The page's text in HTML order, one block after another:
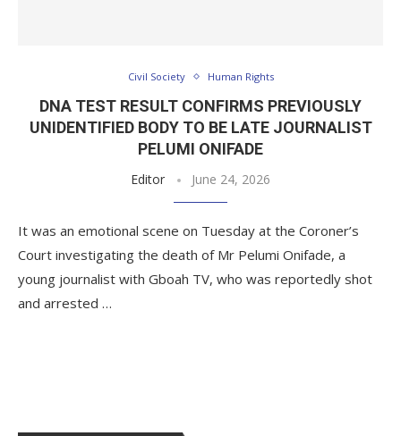
Civil Society Human Rights
DNA TEST RESULT CONFIRMS PREVIOUSLY
UNIDENTIFIED BODY TO BE LATE JOURNALIST
PELUMI ONIFADE
Editor June 24, 2026
It was an emotional scene on Tuesday at the Coroner’s
Court investigating the death of Mr Pelumi Onifade, a
young journalist with Gboah TV, who was reportedly shot
and arrested …